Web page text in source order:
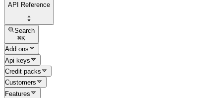
API Reference
Search
⌘K
Add ons
Api keys
Credit packs
Customers
Features